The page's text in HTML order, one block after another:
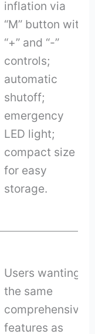
inflation via
“M” button with
“+” and “-”
controls;
automatic
shutoff;
emergency
LED light;
compact size
for easy
storage.
Users wanting
the same
comprehensive
features as